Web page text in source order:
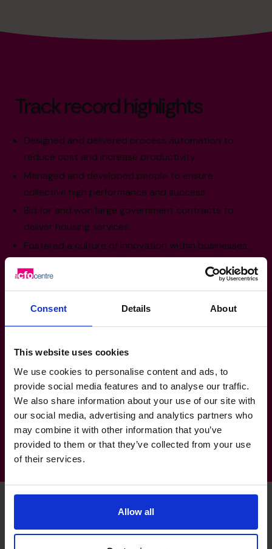
Consent Details About
This website uses cookies
We use cookies to personalise content and ads, to
provide social media features and to analyse our traffic.
We also share information about your use of our site with
our social media, advertising and analytics partners who
may combine it with other information that you’ve
provided to them or that they’ve collected from your use
of their services.
Allow all
Track record highlights
Designed and delivered process automation to
reduce cost and increase productivity.
Managed and developed people to ensure
collective high performance and success.
Bid for and won large government contracts to
deliver housing services.
Fostered a culture of innovation within businesses
Managed high profile business relationships to
Sector Experience
Banking & Financial Services
Not for Profit
Unlock your business’s